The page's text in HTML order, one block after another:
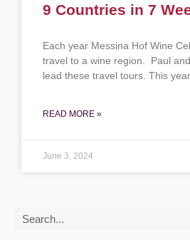
9 Countries in 7
Each year Messina Hof Wine
travel to a wine region. Paul
lead these travel tours. This
READ MORE »
June 3, 2024
Search